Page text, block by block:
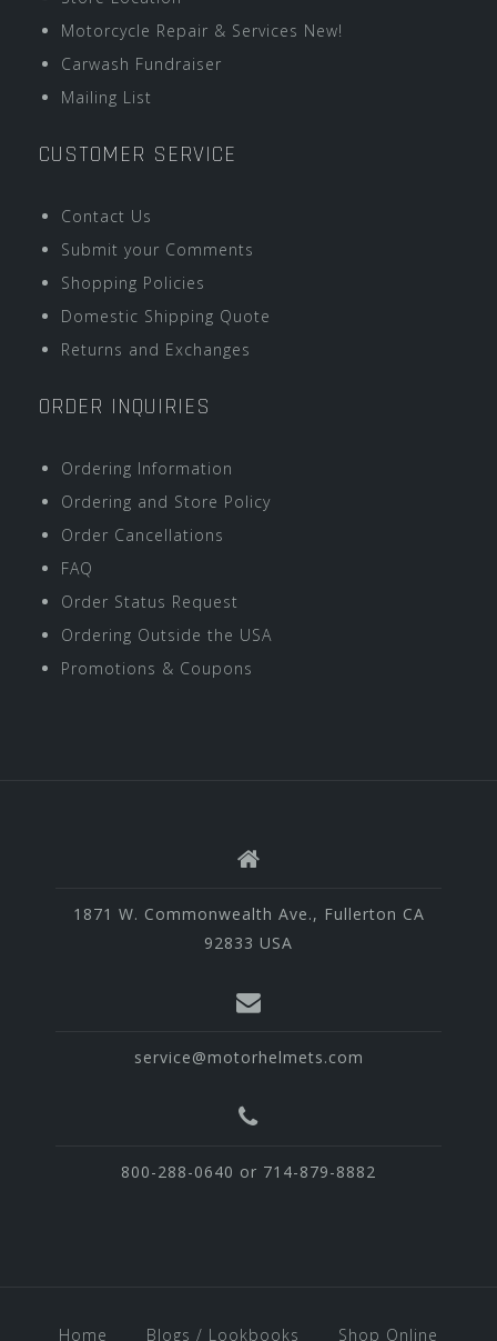
Motorcycle Repair & Services New!
Carwash Fundraiser
Mailing List
CUSTOMER SERVICE
Contact Us
Submit your Comments
Shopping Policies
Domestic Shipping Quote
Returns and Exchanges
ORDER INQUIRIES
Ordering Information
Ordering and Store Policy
Order Cancellations
FAQ
Order Status Request
Ordering Outside the USA
Promotions & Coupons
1871 W. Commonwealth Ave., Fullerton CA
92833 USA
service@motorhelmets.com
800-288-0640 or 714-879-8882
Home Blogs / Lookbooks Shop Online